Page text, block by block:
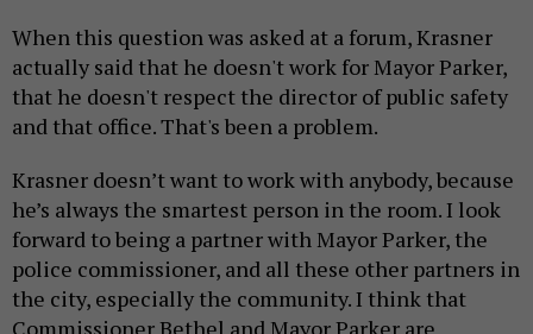
When this question was asked at a forum, Krasner
actually said that he doesn't work for Mayor Parker,
that he doesn't respect the director of public safety
and that office. That's been a problem.
Krasner doesn’t want to work with anybody, because
he’s always the smartest person in the room. I look
forward to being a partner with Mayor Parker, the
police commissioner, and all these other partners in
the city, especially the community. I think that